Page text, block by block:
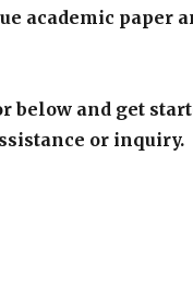
academic paper
below and get
or inquiry.